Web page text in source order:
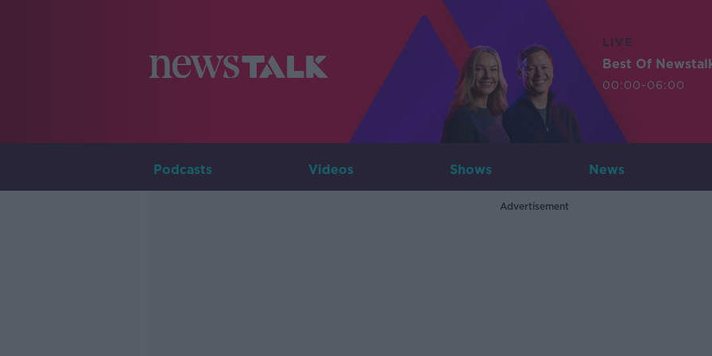
LIVE
Best Of
00:00-06:00
Podcasts Videos Shows News
Advertisement